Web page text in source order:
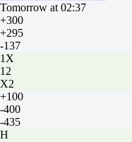
Tomorrow at 02:37
+300
+295
-137
1X
12
X2
+100
-400
-435
H